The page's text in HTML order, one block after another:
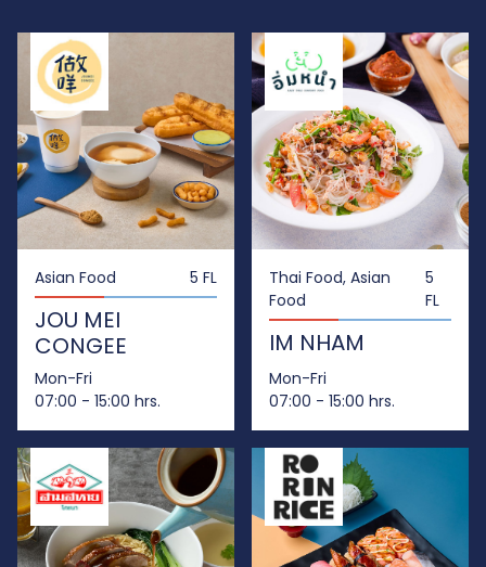
Asian Food 5 FL
JOU MEI
CONGEE
Mon-Fri
07:00 - 15:00 hrs.
Thai Food, Asian
Food
5
FL
IM NHAM
Mon-Fri
07:00 - 15:00 hrs.